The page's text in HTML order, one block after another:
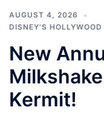
AUGUST 4, 2026
DISNEY'S
New
Kermit!